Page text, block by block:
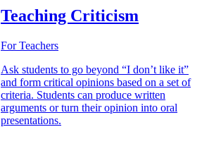
Teaching Criticism
For Teachers
Ask students to go beyond “I don’t like it”
and form critical opinions based on a set of
criteria. Students can produce written
arguments or turn their opinion into oral
presentations.